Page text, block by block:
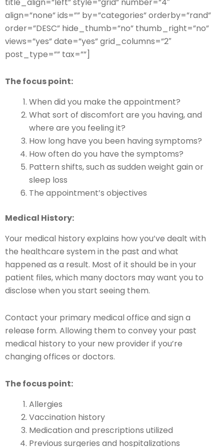
title_align=”left” style=”grid” number=”4″
align=”none” ids=”” by=”categories” orderby=”rand”
order=”DESC” hide_thumb=”no” thumb_right=”no”
views=”yes” date=”yes” grid_columns=”2″
post_type=”” tax=””]
The focus point:
When did you make the appointment?
What sort of discomfort are you having, and
where are you feeling it?
How long have you been having symptoms?
How often do you have the symptoms?
Pattern shifts, such as sudden weight gain or
sleep loss
The appointment’s objectives
Medical History:
Your medical history explains how you’ve dealt with
the healthcare system in the past and what
happened as a result. Most of it should be in your
patient files, which many doctors may want you to
disclose when you start seeing them.
Contact your primary medical office and sign a
release form. Allowing them to convey your past
medical history to your new provider if you’re
changing offices or doctors.
The focus point:
Allergies
Vaccination history
Medication and prescriptions utilized
Previous surgeries and hospitalizations